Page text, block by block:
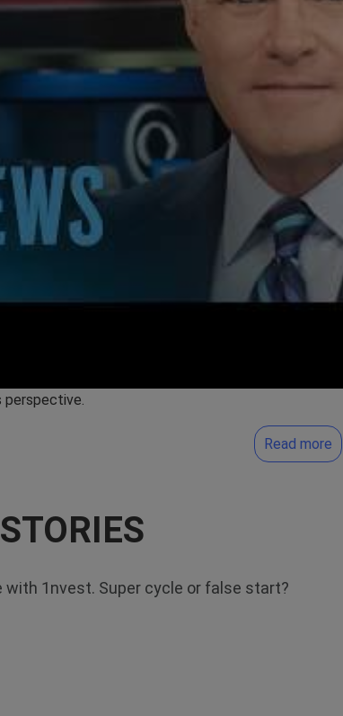
perspective.
Read more
1nvest. Super cycle or false start?